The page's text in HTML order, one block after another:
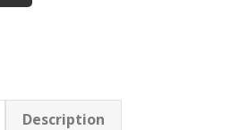
Description